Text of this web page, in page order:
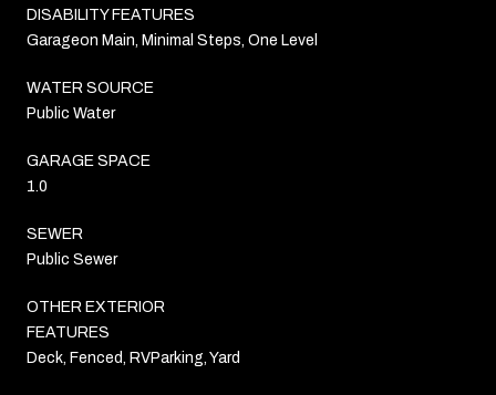
DISABILITY FEATURES
Garageon Main, Minimal Steps, One Level
WATER SOURCE
Public Water
GARAGE SPACE
1.0
SEWER
Public Sewer
OTHER EXTERIOR
FEATURES
Deck, Fenced, RVParking, Yard